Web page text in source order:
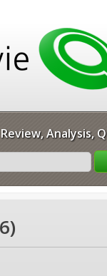
Analysis,